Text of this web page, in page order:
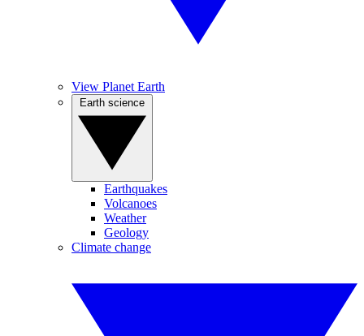
View Planet Earth
Earthquakes
Volcanoes
Weather
Geology
Climate change